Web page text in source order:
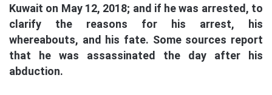
Kuwait on May 12, 2018; and if he was arrested, to
clarify the reasons for his arrest, his
whereabouts, and his fate. Some sources report
that he was assassinated the day after his
abduction.